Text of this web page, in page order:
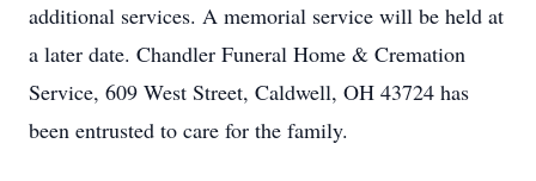
additional services. A memorial service will be held at
a later date. Chandler Funeral Home & Cremation
Service, 609 West Street, Caldwell, OH 43724 has
been entrusted to care for the family.